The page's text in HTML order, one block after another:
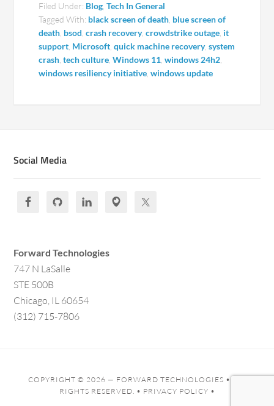
Filed Under: Blog ,Tech In General
Tagged With: black screen of death blue screen of
death bsod ,crash recovery,crowdstrike outage it
support Microsoft ,quick machine recovery,system
crash ,tech culture ,Windows 11 ,windows 24h2
windows resiliency initiative ,windows update
Social Media
Forward Technologies
747 N LaSalle
STE 500B
Chicago, IL 60654
(312) 715-7806
COPYRIGHT © 2026 — FORWARD TECHNOLOGIES • ALL
RIGHTS RESERVED. • PRIVACY POLICY •